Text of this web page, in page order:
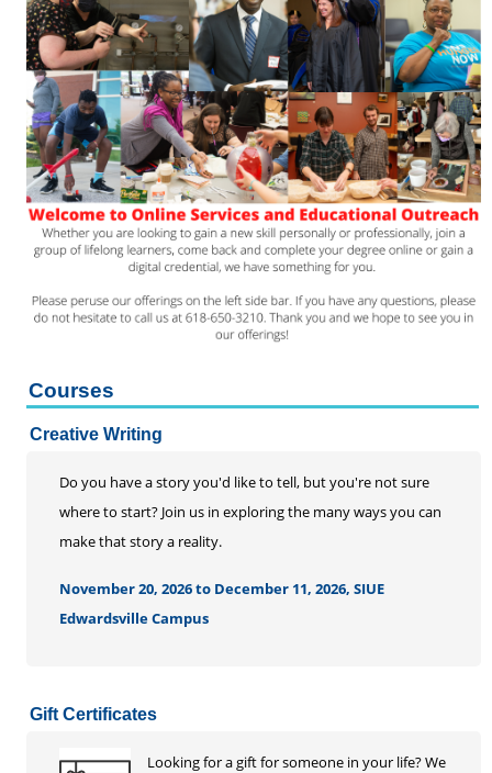
Professional Courses
Personal Development
Conferences & Workshops
Educard
Test Preparation
Trips
Lifelong Learning Institute
Junior Cougars
Summer Camps
Courses
Creative Writing
Do you have a story you'd like to tell, but you're not sure
where to start? Join us in exploring the many ways you can
make that story a reality.
November 20, 2026 to December 11, 2026, SIUE
Edwardsville Campus
Gift Certificates
Looking for a gift for someone in your life? We